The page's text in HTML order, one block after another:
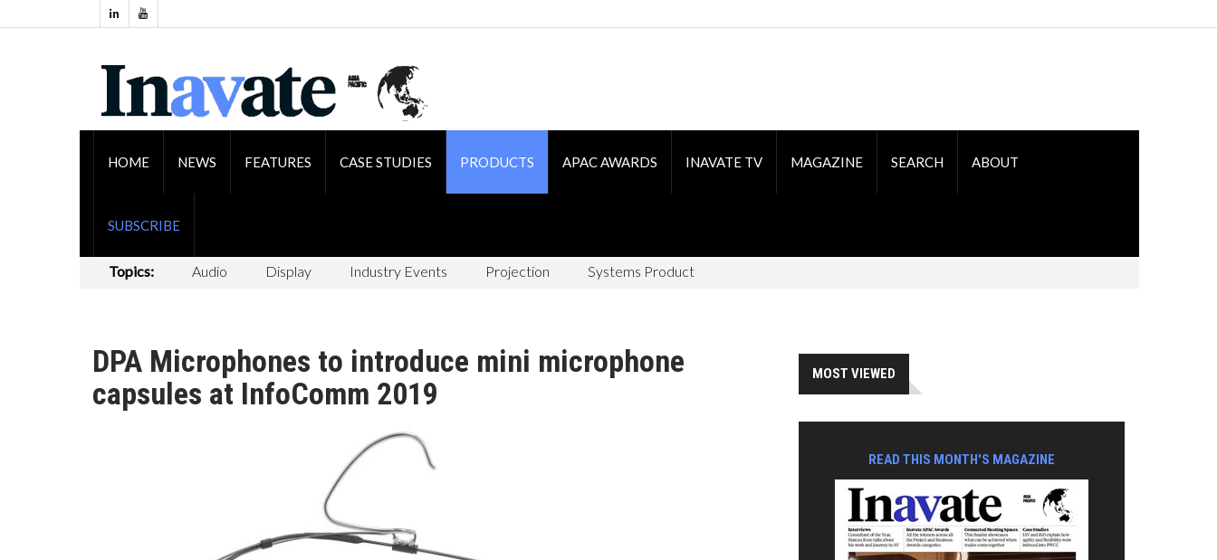
HOME NEWS FEATURES CASE STUDIES PRODUCTS APAC AWARDS INAVATE TV MAGAZINE SEARCH ABOUT
SUBSCRIBE
Topics: Audio Display Industry Events Projection Systems Product
DPA Microphones to introduce mini microphone
capsules at InfoComm 2019
MOST VIEWED
READ THIS MONTH'S MAGAZINE